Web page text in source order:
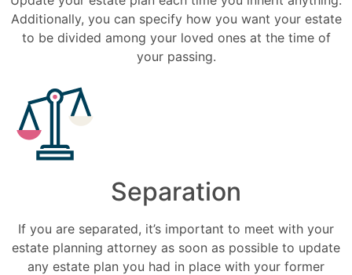
Additionally, you can specify how you want your estate
to be divided among your loved ones at the time of
your passing.
Separation
If you are separated, it’s important to meet with your
estate planning attorney as soon as possible to update
any estate plan you had in place with your former